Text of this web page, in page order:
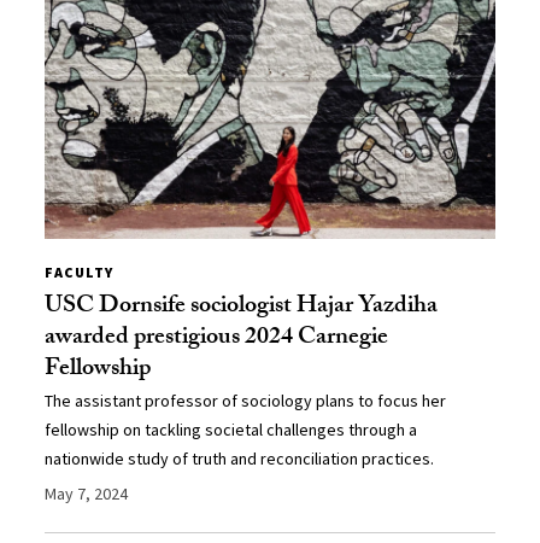
FACULTY
USC Dornsife sociologist Hajar Yazdiha
awarded prestigious 2024 Carnegie
Fellowship
The assistant professor of sociology plans to focus her
fellowship on tackling societal challenges through a
nationwide study of truth and reconciliation practices.
May 7, 2024